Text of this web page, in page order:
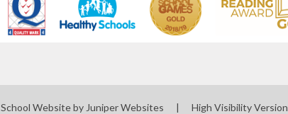
School Website by Juniper Websites | High Visibility Version